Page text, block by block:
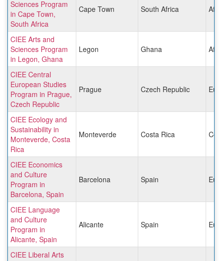
Sciences Program
in Cape Town,
South Africa
Cape Town South Africa
CIEE Arts and
Sciences Program
in Legon, Ghana
Legon Ghana
CIEE Central
European Studies
Program in Prague,
Czech Republic
Prague Czech Republic
CIEE Ecology and
Sustainability in
Monteverde, Costa
Rica
Monteverde Costa Rica
CIEE Economics
and Culture
Program in
Barcelona, Spain
Barcelona Spain
CIEE Language
and Culture
Program in
Alicante, Spain
Alicante Spain
CIEE Liberal Arts